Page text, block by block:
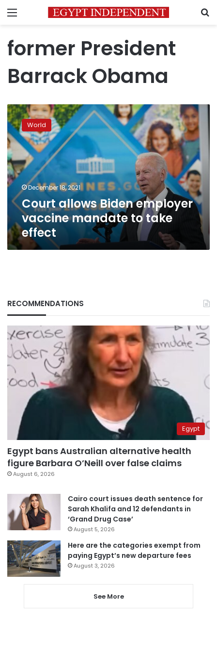
Menu
former President
Barrack Obama
Court
allows
Biden
employer
vaccine
mandate
to
take
effect
World
December 18, 2021
Court allows Biden employer
vaccine mandate to take
effect
RECOMMENDATIONS
Egypt
Egypt bans Australian alternative health
figure Barbara O’Neill over false claims
August 6, 2026
Cairo court issues death sentence for
Sarah Khalifa and 12 defendants in
‘Grand Drug Case’
August 5, 2026
Here are the categories exempt from
paying Egypt’s new departure fees
August 3, 2026
See More